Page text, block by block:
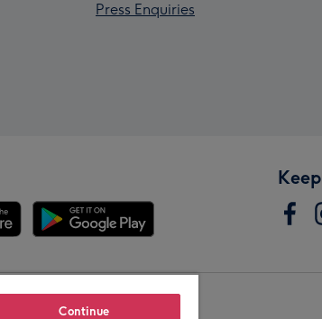
Press Enquiries
Continue